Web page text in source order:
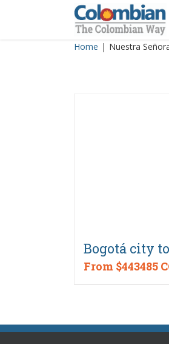
Home | Nuestra
Bogotá city
From $443485